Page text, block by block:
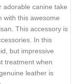
adorable canine take
with this awesome
This accessory is
In this
but impressive
treatment when
leather is